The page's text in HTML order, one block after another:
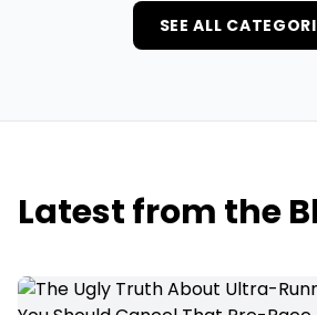
SEE ALL
Latest from the